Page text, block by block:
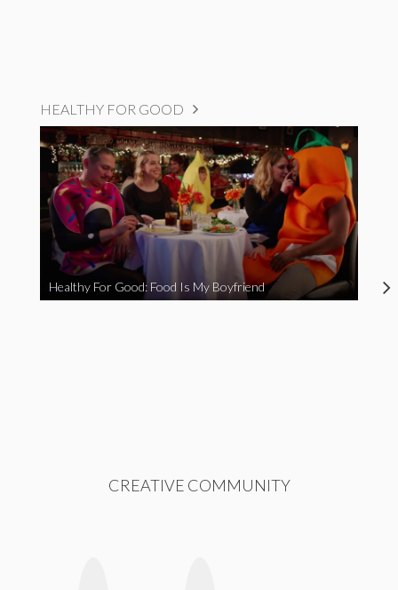
HEALTHY FOR GOOD
Healthy For Good: Food Is My Boyfriend
CREATIVE COMMUNITY